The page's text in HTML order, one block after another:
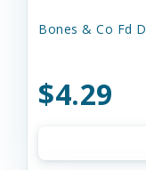
Bones & Co Fd
$4.29